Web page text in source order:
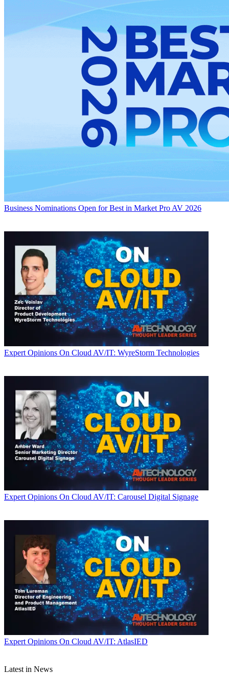
Business Nominations Open for Best in Market Pro AV 2026
Expert Opinions On Cloud AV/IT: WyreStorm Technologies
Expert Opinions On Cloud AV/IT: Carousel Digital Signage
Expert Opinions On Cloud AV/IT: AtlasIED
Latest in News